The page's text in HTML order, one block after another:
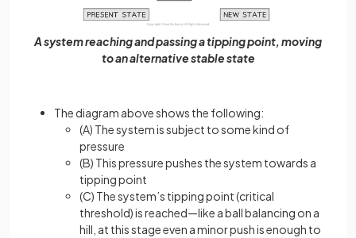
A system reaching and passing a tipping point, moving
to an alternative stable state
The diagram above shows the following:
(A) The system is subject to some kind of
pressure
(B) This pressure pushes the system towards a
tipping point
(C) The system’s tipping point (critical
threshold) is reached—like a ball balancing on a
hill, at this stage even a minor push is enough to